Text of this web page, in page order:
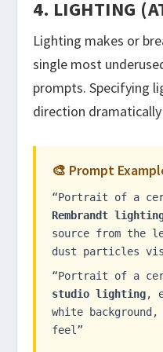
4. LIGHTING
Lighting makes or
single most
prompts. Specifying
direction
🎨 Prompt
“Portrait of a
Rembrandt
source from the
dust particles
“Portrait of a
studio lighting,
white
feel”